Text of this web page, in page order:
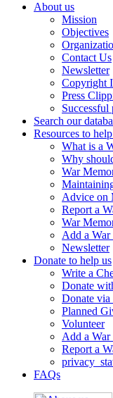
About us
Mission
Objectives
Contact Us
Newsletter
Copyright
Press
Successful
Search our
Resources to
What is a
Why
War
Advice on
Report a
War
Add a War
Newsletter
Donate to help us
Write a
Donate
Donate via
Planned
Volunteer
Add a War
Report a
FAQs